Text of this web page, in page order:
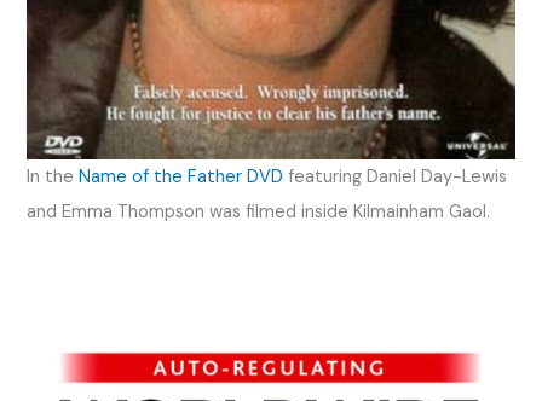
In theName of the Father DVD featuring Daniel Day-Lewis
and Emma Thompson was filmed inside Kilmainham Gaol.